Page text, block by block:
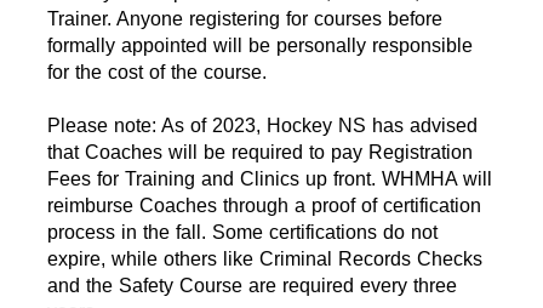
Trainer. Anyone registering for courses before
formally appointed will be personally responsible
for the cost of the course.
Please note: As of 2023, Hockey NS has advised
that Coaches will be required to pay Registration
Fees for Training and Clinics up front. WHMHA will
reimburse Coaches through a proof of certification
process in the fall. Some certifications do not
expire, while others like Criminal Records Checks
and the Safety Course are required every three